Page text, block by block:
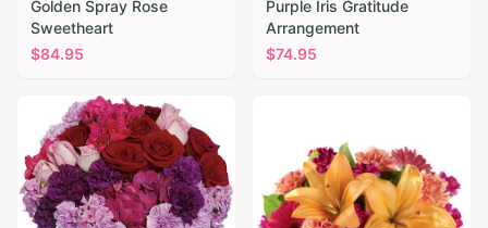
Golden Spray Rose
Sweetheart
$84.95
Purple Iris Gratitude
Arrangement
$74.95